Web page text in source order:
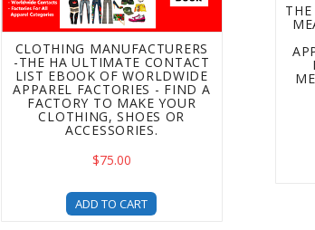
CLOTHING MANUFACTURERS
-THE HA ULTIMATE CONTACT
LIST EBOOK OF WORLDWIDE
APPAREL FACTORIES - FIND A
FACTORY TO MAKE YOUR
CLOTHING, SHOES OR
ACCESSORIES.
$75.00
ADD TO CART